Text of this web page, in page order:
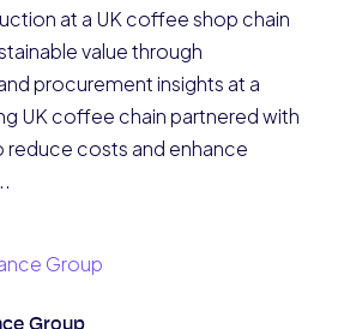
at a UK coffee shop chain
value through
procurement insights at a
UK coffee chain partnered with
reduce costs and enhance